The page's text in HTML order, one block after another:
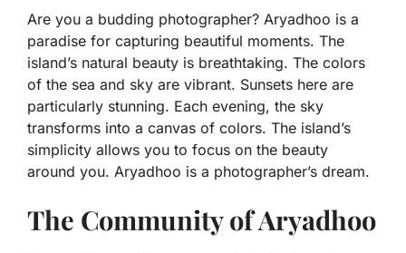
Are you a budding photographer? Aryadhoo is a
paradise for capturing beautiful moments. The
island’s natural beauty is breathtaking. The colors
of the sea and sky are vibrant. Sunsets here are
particularly stunning. Each evening, the sky
transforms into a canvas of colors. The island’s
simplicity allows you to focus on the beauty
around you. Aryadhoo is a photographer’s dream.
The Community of Aryadhoo